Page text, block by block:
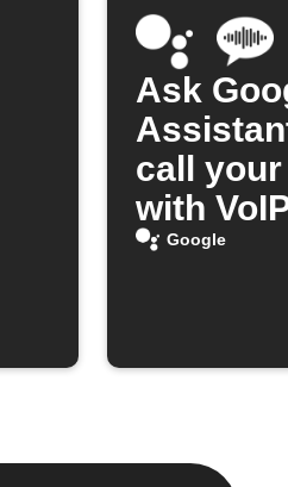
Ask
call
with
Google